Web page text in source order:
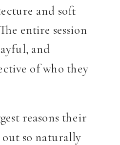
and soft
entire session
and
of who they
reasons their
so naturally